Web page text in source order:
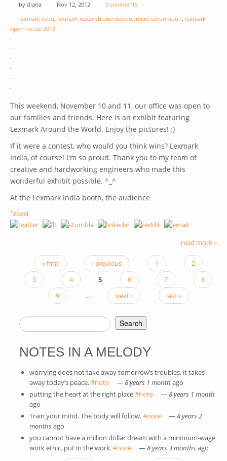
by diana Nov 12, 2012
0 comments
lexmark cebu, lexmark research and development corporation, lexmark
open house 2012
This weekend, November 10 and 11, our office was open to
our families and friends. Here is an exhibit featuring
Lexmark Around the World. Enjoy the pictures! :)
If it were a contest, who would you think wins? Lexmark
India, of course! I'm so proud. Thank you to my team of
creative and hardworking engineers who made this
wonderful exhibit possible. ^_^
At the Lexmark India booth, the audience
Travel
read more »
PAGES
« first ‹ previous 1
2
3
4 5 6 7
8
9
… next › last »
SEARCH FORM
Search
NOTES IN A MELODY
worrying does not take away tomorrow’s troubles. it takes
away today’s peace.#note(link is external)
—8 years 1 month ago
putting the heart at the right place#note(link is external)
—8 years 1 month
ago
Train your mind. The body will follow.#note(link is external)
—8 years 2
months ago
you cannot have a million dollar dream with a minimum-wage
work ethic. put in the work.#note(link is external)
—8 years 3 months ago